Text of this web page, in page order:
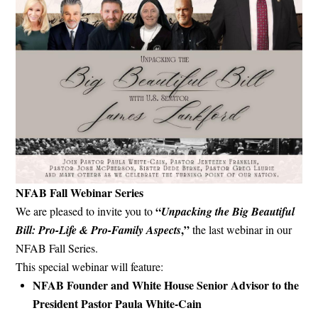
NFAB Fall Webinar Series
We are pleased to invite you to“Unpacking the Big Beautiful
Bill: Pro-Life & Pro-Family Aspects,”the last webinar in our
NFAB Fall Series.
This special webinar will feature:
NFAB Founder and White House Senior Advisor to the
PresidentPastor Paula White-Cain